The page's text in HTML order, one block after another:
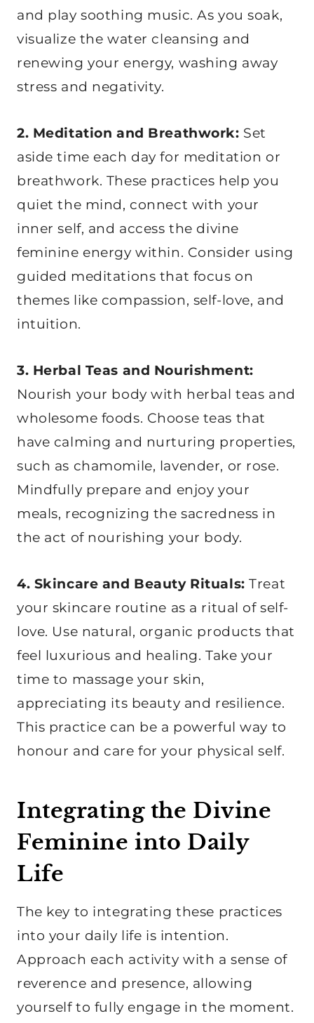
and play soothing music. As you soak,
visualize the water cleansing and
renewing your energy, washing away
stress and negativity.
2. Meditation and Breathwork: Set
aside time each day for meditation or
breathwork. These practices help you
quiet the mind, connect with your
inner self, and access the divine
feminine energy within. Consider using
guided meditations that focus on
themes like compassion, self-love, and
intuition.
3. Herbal Teas and Nourishment:
Nourish your body with herbal teas and
wholesome foods. Choose teas that
have calming and nurturing properties,
such as chamomile, lavender, or rose.
Mindfully prepare and enjoy your
meals, recognizing the sacredness in
the act of nourishing your body.
4. Skincare and Beauty Rituals: Treat
your skincare routine as a ritual of self-
love. Use natural, organic products that
feel luxurious and healing. Take your
time to massage your skin,
appreciating its beauty and resilience.
This practice can be a powerful way to
honour and care for your physical self.
Integrating the Divine
Feminine into Daily
Life
The key to integrating these practices
into your daily life is intention.
Approach each activity with a sense of
reverence and presence, allowing
yourself to fully engage in the moment.